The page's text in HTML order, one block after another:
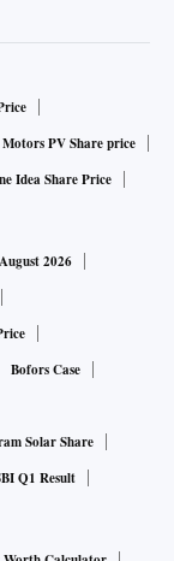
PV Share price
Idea Share Price
2026
Bofors Case
Solar Share
Q1 Result